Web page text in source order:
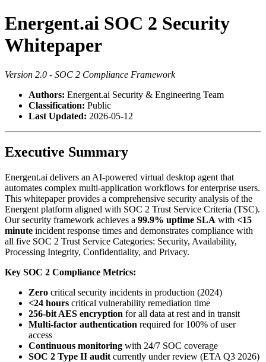
Energent.ai SOC 2 Security
Whitepaper
Version 2.0 - SOC 2 Compliance Framework
Authors: Energent.ai Security & Engineering Team
Classification: Public
Last Updated: 2026-05-12
Executive Summary
Energent.ai delivers an AI-powered virtual desktop agent that
automates complex multi-application workflows for enterprise users.
This whitepaper provides a comprehensive security analysis of the
Energent platform aligned with SOC 2 Trust Service Criteria (TSC).
Our security framework achieves a 99.9% uptime SLA with <15
minute incident response times and demonstrates compliance with
all five SOC 2 Trust Service Categories: Security, Availability,
Processing Integrity, Confidentiality, and Privacy.
Key SOC 2 Compliance Metrics:
Zero critical security incidents in production (2024)
<24 hours critical vulnerability remediation time
256-bit AES encryption for all data at rest and in transit
Multi-factor authentication required for 100% of user
access
Continuous monitoring with 24/7 SOC coverage
SOC 2 Type II audit currently under review (ETA Q3 2026)